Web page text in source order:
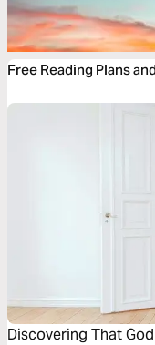
Free Reading Plans
Discovering That